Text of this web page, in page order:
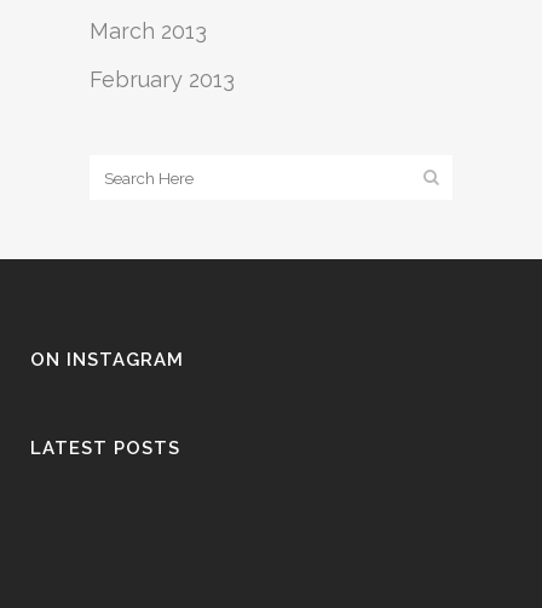
March 2013
February 2013
ON INSTAGRAM
LATEST POSTS